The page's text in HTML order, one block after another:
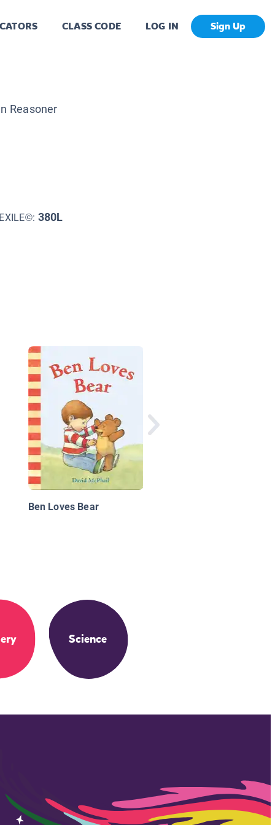
CLASS CODE LOG IN Sign Up
Reasoner
380L
Ben Loves Bear
Science